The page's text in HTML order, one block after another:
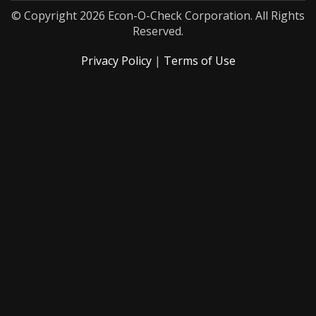
© Copyright 2026 Econ-O-Check Corporation. All Rights
Reserved.
Privacy Policy| Terms of Use